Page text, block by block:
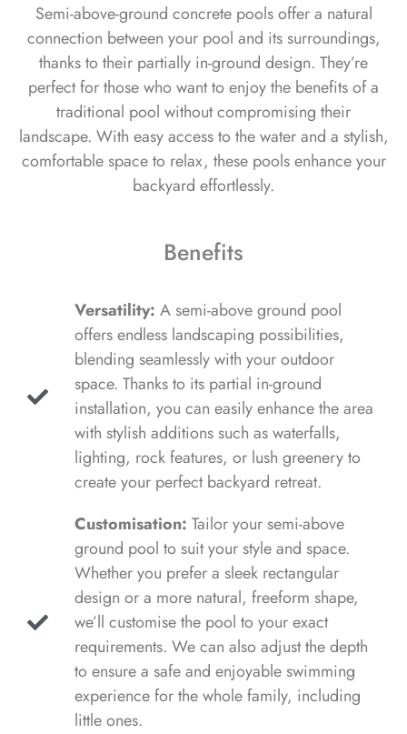
Semi-above-ground concrete pools offer a natural
connection between your pool and its surroundings,
thanks to their partially in-ground design. They’re
perfect for those who want to enjoy the benefits of a
traditional pool without compromising their
landscape. With easy access to the water and a stylish,
comfortable space to relax, these pools enhance your
backyard effortlessly.
Benefits
Versatility: A semi-above ground pool
offers endless landscaping possibilities,
blending seamlessly with your outdoor
space. Thanks to its partial in-ground
installation, you can easily enhance the area
with stylish additions such as waterfalls,
lighting, rock features, or lush greenery to
create your perfect backyard retreat.
Customisation: Tailor your semi-above
ground pool to suit your style and space.
Whether you prefer a sleek rectangular
design or a more natural, freeform shape,
we’ll customise the pool to your exact
requirements. We can also adjust the depth
to ensure a safe and enjoyable swimming
experience for the whole family, including
little ones.